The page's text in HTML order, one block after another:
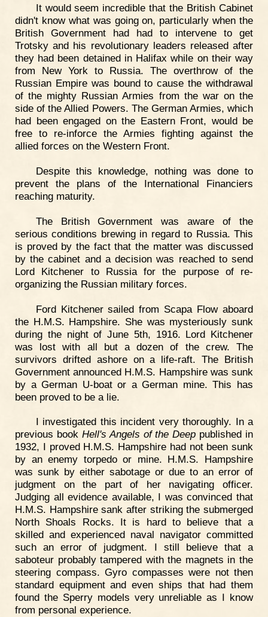
It would seem incredible that the British Cabinet
didn't know what was going on, particularly when the
British Government had had to intervene to get
Trotsky and his revolutionary leaders released after
they had been detained in Halifax while on their way
from New York to Russia. The overthrow of the
Russian Empire was bound to cause the withdrawal
of the mighty Russian Armies from the war on the
side of the Allied Powers. The German Armies, which
had been engaged on the Eastern Front, would be
free to re-inforce the Armies fighting against the
allied forces on the Western Front.
Despite this knowledge, nothing was done to
prevent the plans of the International Financiers
reaching maturity.
The British Government was aware of the
serious conditions brewing in regard to Russia. This
is proved by the fact that the matter was discussed
by the cabinet and a decision was reached to send
Lord Kitchener to Russia for the purpose of re-
organizing the Russian military forces.
Ford Kitchener sailed from Scapa Flow aboard
the H.M.S. Hampshire. She was mysteriously sunk
during the night of June 5th, 1916. Lord Kitchener
was lost with all but a dozen of the crew. The
survivors drifted ashore on a life-raft. The British
Government announced H.M.S. Hampshire was sunk
by a German U-boat or a German mine. This has
been proved to be a lie.
I investigated this incident very thoroughly. In a
previous book Hell's Angels of the Deep published in
1932, I proved H.M.S. Hampshire had not been sunk
by an enemy torpedo or mine. H.M.S. Hampshire
was sunk by either sabotage or due to an error of
judgment on the part of her navigating officer.
Judging all evidence available, I was convinced that
H.M.S. Hampshire sank after striking the submerged
North Shoals Rocks. It is hard to believe that a
skilled and experienced naval navigator committed
such an error of judgment. I still believe that a
saboteur probably tampered with the magnets in the
steering compass. Gyro compasses were not then
standard equipment and even ships that had them
found the Sperry models very unreliable as I know
from personal experience.